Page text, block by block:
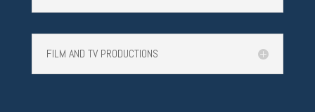
FILM AND TV PRODUCTIONS